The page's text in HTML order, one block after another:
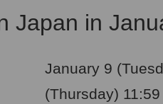
Japan in
January 9
(Thursday)